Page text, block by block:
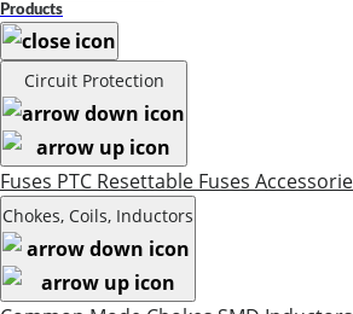
Products
Circuit Protection
Fuses PTC Resettable Fuses
Chokes, Coils, Inductors